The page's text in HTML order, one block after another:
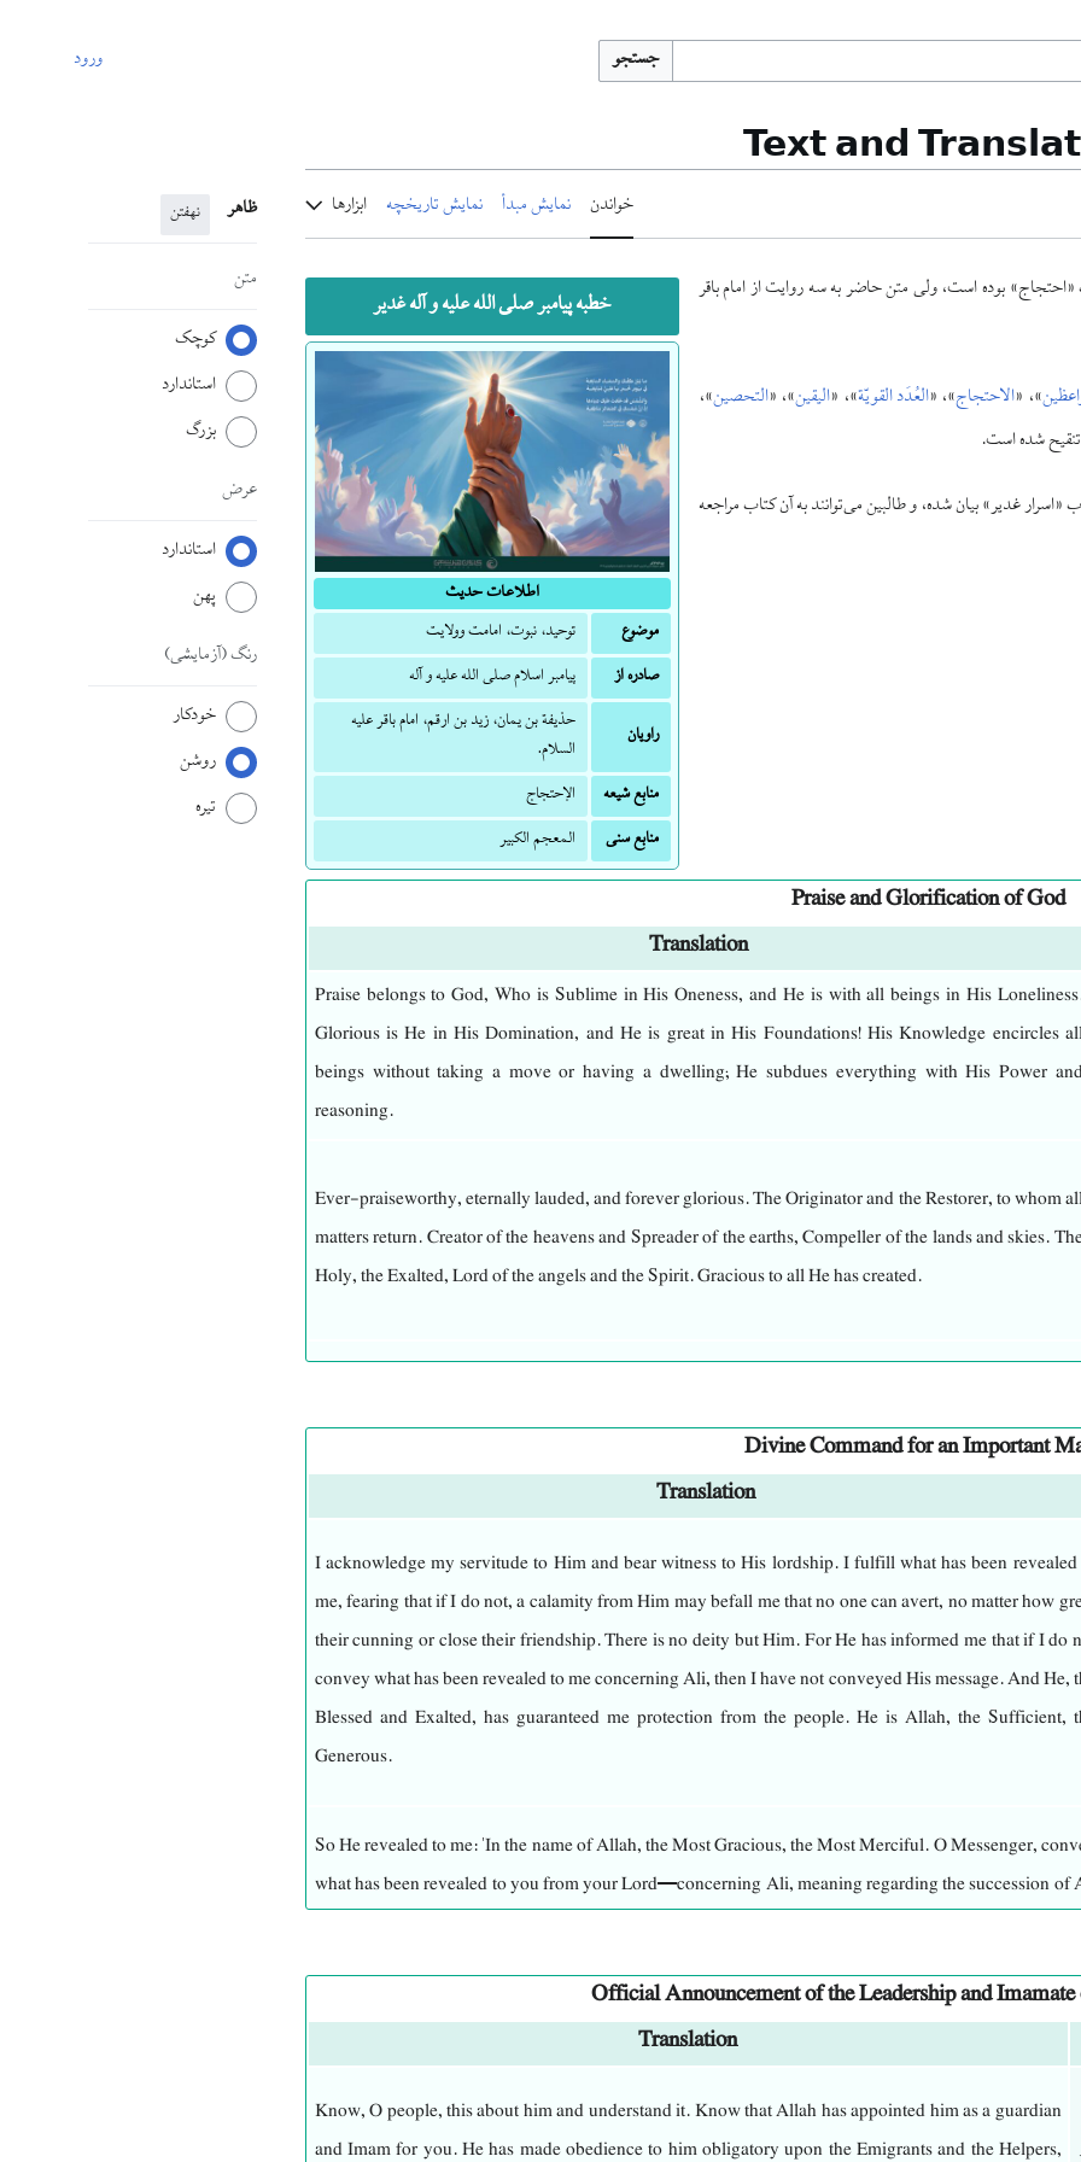
جستجو ورود
Text and
خواندن نمایش مبدأ نمایش تاریخچه ابزارها ظاهر نهفتن
متن
کوچک
استاندارد
بزرگ
عرض
استاندارد
پهن
رنگ(آزمایشی)
خودکار
روشن
تیره
خطبه پیامبر صلی الله علیه و آله غدیر
اطلاعات حدیث
موضوع
توحید، نبوت، امامت وولایت
صادره از
پیامبر اسلام صلی الله علیه و آله
راویان
حذیفة بن یمان، زید بن ارقم، امام باقر علیه
السلام.
منابع شیعه
الإحتجاج
منابع سنی
المعجم الکبیر
بوده است، ولی متن حاضر به سه روایت از امام باقر
»، «الاحتجاج»، «العُدَد القویّة»، «الیقین»، «التحصین»،
تنقیح شده است.
غدیر» بیان شده، و طالبین می‌توانند به آن کتاب مراجعه
Praise and Glorification of God
Translation
Praise belongs to God, Who is Sublime in His Oneness, and He is with all beings in His
Glorious is He in His Domination, and He is great in His Foundations! His Knowledge encircles
beings without taking a move or having a dwelling; He subdues everything with His Power
reasoning.
Ever-praiseworthy, eternally lauded, and forever glorious. The Originator and the Restorer, to whom
matters return. Creator of the heavens and Spreader of the earths, Compeller of the lands and skies.
Holy, the Exalted, Lord of the angels and the Spirit. Gracious to all He has created.
deserve. He understands the secrets and knows the innermost thoughts; nothing hidden is concealed
from Him, nor are the unseen matters confused for Him."
He encompasses everything, has dominance over everything, possesses strength in everything, and
power over everything. There is nothing like Him. He is the Creator of things when there was nothing.
He is exalted beyond what sight can perceive, yet He perceives all sight. He is the Subtle, the
Aware. No one can comprehend His description through direct observation, nor can anyone grasp
I bear witness that He is Allah, whose sanctity fills eternity, whose light envelops perpetuity,
executes His command without consulting any advisor, and who has no partner in His decree, nor does
He need assistance in His governance.
Divine Command for an Important
Translation
I acknowledge my servitude to Him and bear witness to His lordship. I fulfill what has been
me, fearing that if I do not, a calamity from Him may befall me that no one can avert, no matter how
their cunning or close their friendship. There is no deity but Him. For He has informed me that if I do
convey what has been revealed to me concerning Ali, then I have not conveyed His message. And He,
Blessed and Exalted, has guaranteed me protection from the people. He is Allah, the Sufficient,
Generous.
So He revealed to me: 'In the name of Allah, the Most Gracious, the Most Merciful. O Messenger,
what has been revealed to you from your Lord—concerning Ali, meaning regarding the succession of
O people, I have not failed to convey what Allah, the Exalted, has revealed to me. I will explain to you
reason for this verse: Indeed, Gabriel descended to me three times, commanding me from my Lord,
is Peace, to stand in this assembly.
Official Announcement of the Leadership and
Translation
Know, O people, this about him and understand it. Know that Allah has appointed him as a guardian
and Imam for you. He has made obedience to him obligatory upon the Emigrants and the Helpers,